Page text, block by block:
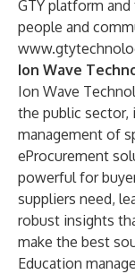
GTY platform
people and
Ion Wave
Ion Wave
the public sector,
management of
eProcurement
powerful for
suppliers need,
robust insights
make the best
Education